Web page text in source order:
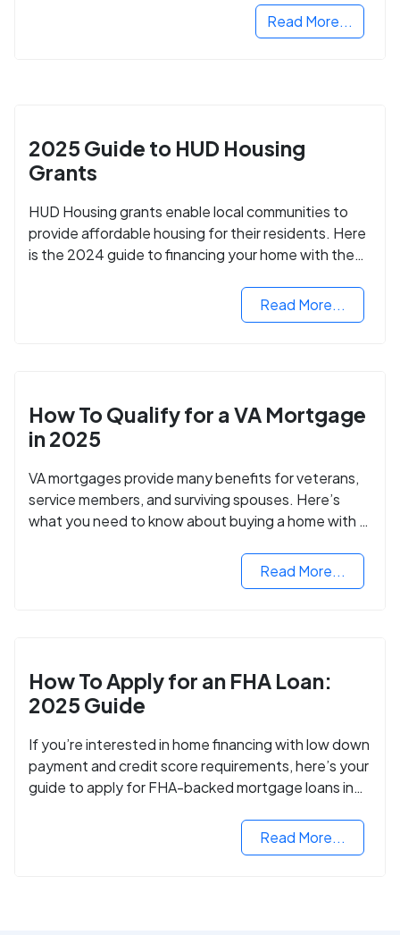
Read More...
2025 Guide to HUD Housing
Grants
HUD Housing grants enable local communities to
provide affordable housing for their residents. Here
is the 2024 guide to financing your home with the
Read More...
How To Qualify for a VA Mortgage
in 2025
VA mortgages provide many benefits for veterans,
service members, and surviving spouses. Here’s
what you need to know about buying a home with a
Read More...
How To Apply for an FHA Loan:
2025 Guide
If you’re interested in home financing with low down
payment and credit score requirements, here’s your
guide to apply for FHA-backed mortgage loans in
Read More...